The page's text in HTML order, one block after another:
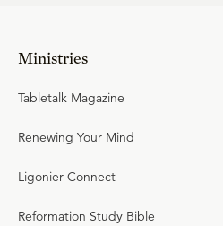
Ministries
Tabletalk Magazine
Renewing Your Mind
Ligonier Connect
Reformation Study Bible